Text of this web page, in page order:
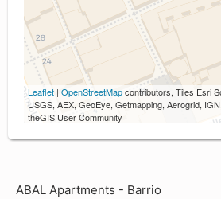
Leaflet | OpenStreetMapcontributors, Tiles Esri
USGS, AEX, GeoEye, Getmapping, Aerogrid,
theGIS User Community
ABAL Apartments - Barrio